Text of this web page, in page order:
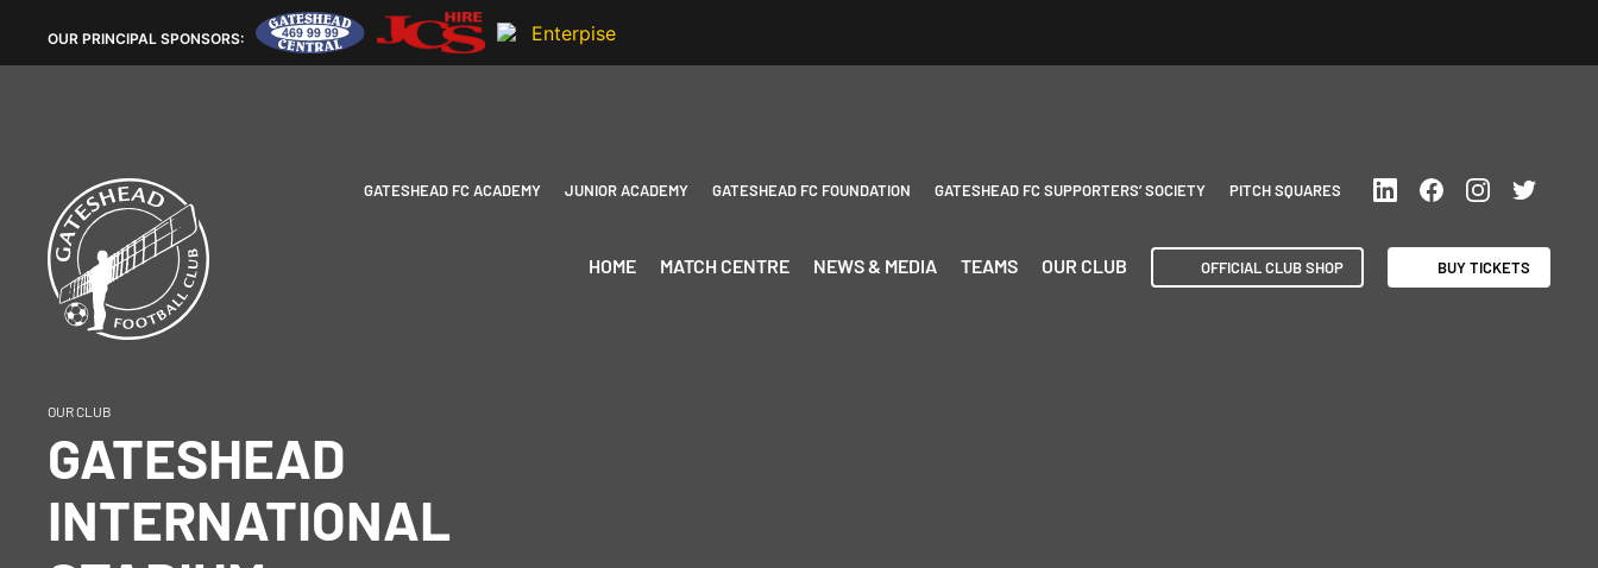
OUR PRINCIPAL SPONSORS:
GATESHEAD FC ACADEMY JUNIOR ACADEMY GATESHEAD FC FOUNDATION GATESHEAD FC SUPPORTERS’ SOCIETY PITCH SQUARES
HOME MATCH CENTRE NEWS & MEDIA TEAMS OUR CLUB OFFICIAL CLUB SHOP BUY TICKETS
OUR CLUB
GATESHEAD
INTERNATIONAL